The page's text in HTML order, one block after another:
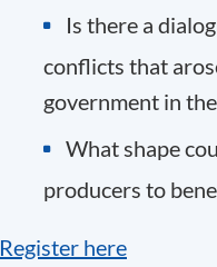
Is there a
conflicts that
government in the
What shape
producers to
Register here